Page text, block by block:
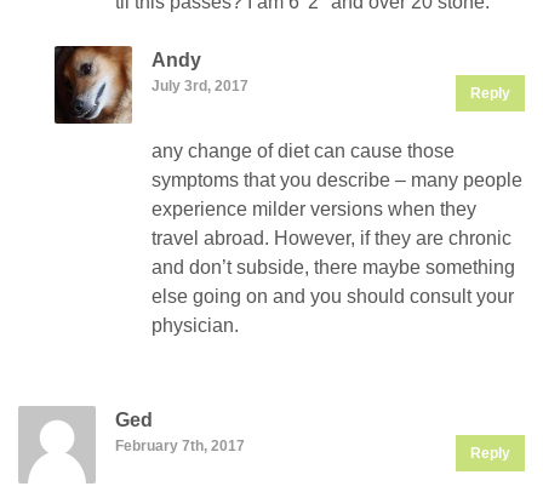
Andy
July 3rd, 2017 Reply
any change of diet can cause those
symptoms that you describe – many people
experience milder versions when they
travel abroad. However, if they are chronic
and don’t subside, there maybe something
else going on and you should consult your
physician.
Ged
February 7th, 2017 Reply